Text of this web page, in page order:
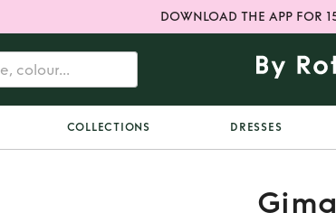
DOWNLOAD THE APP FOR
COLLECTIONS DRESSES